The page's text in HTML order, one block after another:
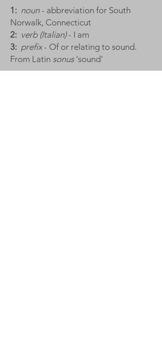
1: noun- abbreviation for South
Norwalk, Connecticut​
2: verb (Italian)- I am​
3: prefix- Of or relating to sound.
From Latin sonus'sound'